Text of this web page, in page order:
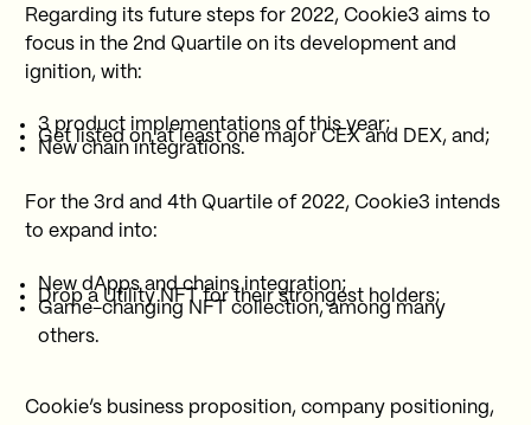
Regarding its future steps for 2022, Cookie3 aims to
focus in the 2nd Quartile on its development and
ignition, with:
3 product implementations of this year;
Get listed on at least one major CEX and DEX, and;
New chain integrations.
For the 3rd and 4th Quartile of 2022, Cookie3 intends
to expand into:
New dApps and chains integration;
Drop a Utility NFT for their strongest holders;
Game-changing NFT collection, among many
others.
Cookie’s business proposition, company positioning,